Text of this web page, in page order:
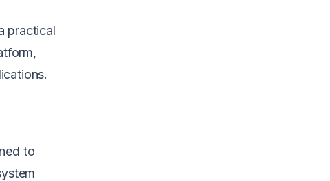
practical
to